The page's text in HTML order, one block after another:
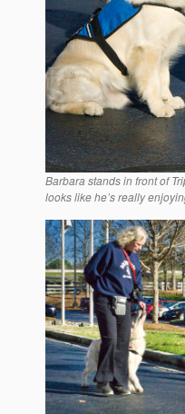
Barbara stands in front of
looks like he’s really